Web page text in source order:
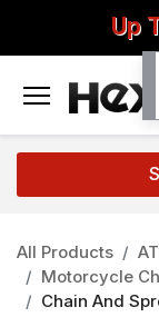
Up
All Products
Motorcycle
Chain And